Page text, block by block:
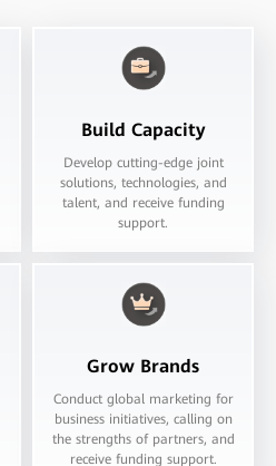
Build Capacity
Develop cutting-edge joint
solutions, technologies, and
talent, and receive funding
support.
Grow Brands
Conduct global marketing for
business initiatives, calling on
the strengths of partners, and
receive funding support.